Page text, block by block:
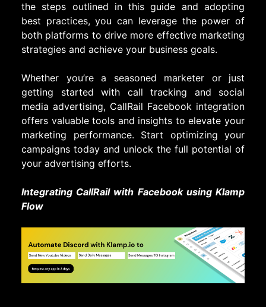
the steps outlined in this guide and adopting
best practices, you can leverage the power of
both platforms to drive more effective marketing
strategies and achieve your business goals.
Whether you’re a seasoned marketer or just
getting started with call tracking and social
media advertising, CallRail Facebook integration
offers valuable tools and insights to elevate your
marketing performance. Start optimizing your
campaigns today and unlock the full potential of
your advertising efforts.
Integrating CallRail with Facebook using Klamp
Flow